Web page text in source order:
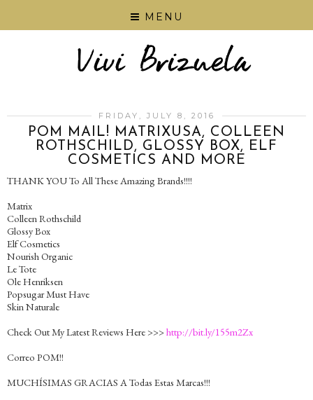
MENU
FRIDAY, JULY 8, 2016
POM MAIL! MATRIXUSA, COLLEEN
ROTHSCHILD, GLOSSY BOX, ELF
COSMETICS AND MORE
THANK YOU To All These Amazing Brands!!!!
Matrix
Colleen Rothschild
Glossy Box
Elf Cosmetics
Nourish Organic
Le Tote
Ole Henriksen
Popsugar Must Have
Skin Naturale
Check Out My Latest Reviews Here >>>http://bit.ly/155m2Zx
Correo POM!!
MUCHÍSIMAS GRACIAS A Todas Estas Marcas!!!